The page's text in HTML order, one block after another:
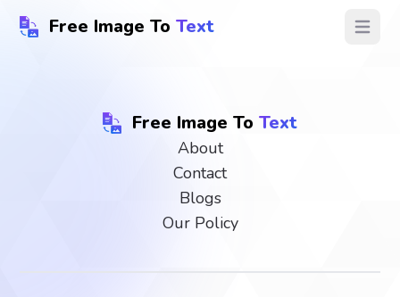
Free Image To Text Open
Free Image To Text
About
Contact
Blogs
Our Policy